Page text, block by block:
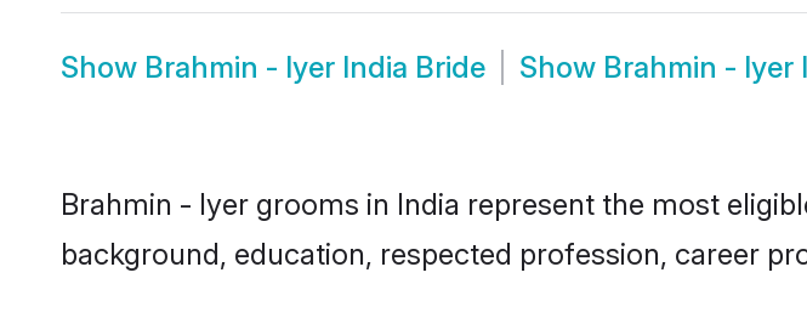
Show Brahmin - Iyer India Bride Show Brahmin - Iyer
Brahmin - Iyer grooms in India represent the most
background, education, respected profession, career